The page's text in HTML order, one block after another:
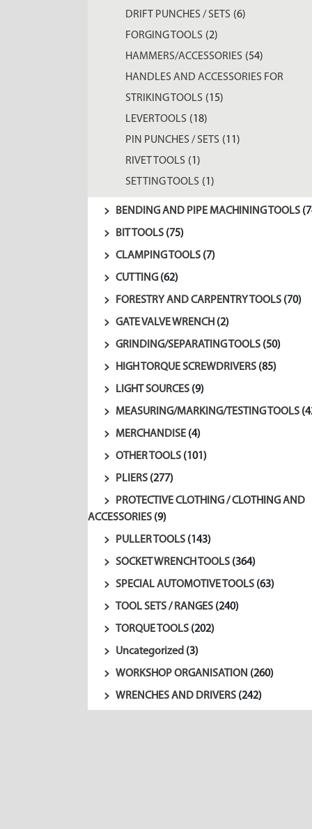
DRIFT PUNCHES / SETS (6)
FORGING TOOLS (2)
HAMMERS/ACCESSORIES (54)
HANDLES AND ACCESSORIES FOR
STRIKING TOOLS (15)
LEVERTOOLS (18)
PIN PUNCHES / SETS (11)
RIVET TOOLS (1)
SETTING TOOLS (1)
BENDING AND PIPE MACHINING TOOLS
BIT TOOLS (75)
CLAMPING TOOLS (7)
CUTTING (62)
FORESTRY AND CARPENTRY TOOLS (70)
GATE VALVE WRENCH (2)
GRINDING/SEPARATING TOOLS (50)
HIGH TORQUE SCREWDRIVERS (85)
LIGHT SOURCES (9)
MEASURING/MARKING/TESTING TOOLS
MERCHANDISE (4)
OTHER TOOLS (101)
PLIERS (277)
PROTECTIVE CLOTHING / CLOTHING AND
ACCESSORIES (9)
PULLER TOOLS (143)
SOCKET WRENCH TOOLS (364)
SPECIAL AUTOMOTIVE TOOLS (63)
TOOL SETS / RANGES (240)
TORQUE TOOLS (202)
Uncategorized (3)
WORKSHOP ORGANISATION (260)
WRENCHES AND DRIVERS (242)